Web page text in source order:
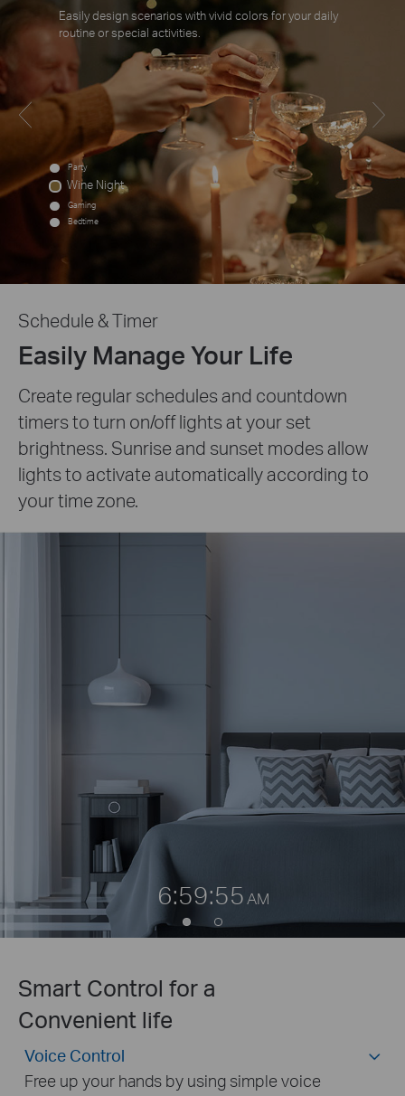
Easily design scenarios with vivid colors for your daily
routine or special activities.
Party
Wine Night
Gaming
Bedtime
6:59:55 AM
Schedule & Timer
Easily Manage Your Life
Create regular schedules and countdown
timers to turn on/off lights at your set
brightness. Sunrise and sunset modes allow
lights to activate automatically according to
your time zone.
Smart Control for a
Convenient life
Voice Control
Free up your hands by using simple voice